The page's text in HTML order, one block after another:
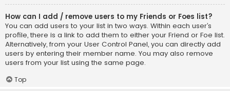
How can I add / remove users to my Friends or Foes list?
You can add users to your list in two ways. Within each user’s
profile, there is a link to add them to either your Friend or Foe list.
Alternatively, from your User Control Panel, you can directly add
users by entering their member name. You may also remove
users from your list using the same page.
Top